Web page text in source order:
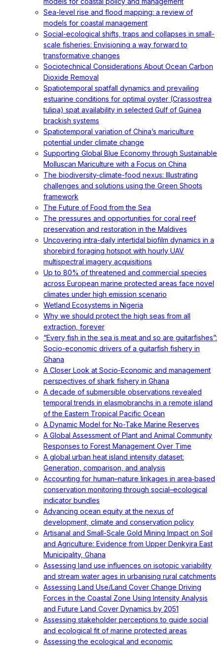
Sea-level rise and flood mapping: a review of
models for coastal management
Social-ecological shifts, traps and collapses in small-
scale fisheries: Envisioning a way forward to
transformative changes
Sociotechnical Considerations About Ocean Carbon
Dioxide Removal
Spatiotemporal spatfall dynamics and prevailing
estuarine conditions for optimal oyster (Crassostrea
tulipa) spat availability in selected Gulf of Guinea
brackish systems
Spatiotemporal variation of China’s mariculture
potential under climate change
Supporting Global Blue Economy through Sustainable
Molluscan Mariculture with a Focus on China
The biodiversity-climate-food nexus: Illustrating
challenges and solutions using the Green Shoots
framework
The Future of Food from the Sea
The pressures and opportunities for coral reef
preservation and restoration in the Maldives
Uncovering intra-daily intertidal biofilm dynamics in a
shorebird foraging hotspot with hourly UAV
multispectral imagery acquisitions
Up to 80% of threatened and commercial species
across European marine protected areas face novel
climates under high emission scenario
Wetland Ecosystems in Nigeria
Why we should protect the high seas from all
extraction, forever
“Every fish in the sea is meat and so are guitarfishes”:
Socio-economic drivers of a guitarfish fishery in
Ghana
A Closer Look at Socio-Economic and management
perspectives of shark fishery in Ghana
A decade of submersible observations revealed
temporal trends in elasmobranchs in a remote island
of the Eastern Tropical Pacific Ocean
A Dynamic Model for No-Take Marine Reserves
A Global Assessment of Plant and Animal Community
Responses to Forest Management Over Time
A global urban heat island intensity dataset:
Generation, comparison, and analysis
Accounting for human–nature linkages in area‐based
conservation monitoring through social–ecological
indicator bundles
Advancing ocean equity at the nexus of
development, climate and conservation policy
Artisanal and Small-Scale Gold Mining Impact on Soil
and Agriculture: Evidence from Upper Denkyira East
Municipality, Ghana
Assessing land use influences on isotopic variability
and stream water ages in urbanising rural catchments
Assessing Land Use/Land Cover Change Driving
Forces in the Coastal Zone Using Intensity Analysis
and Future Land Cover Dynamics by 2051
Assessing stakeholder perceptions to guide social
and ecological fit of marine protected areas
Assessing the ecological and economic